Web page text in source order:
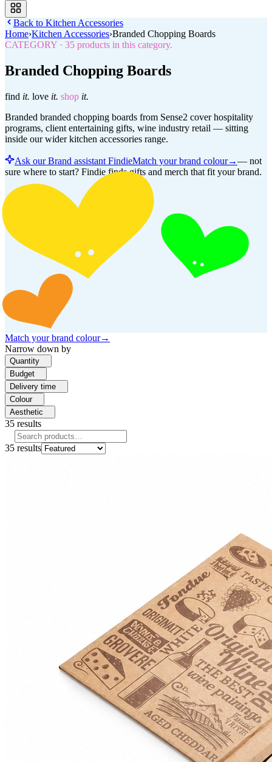
Back to Kitchen Accessories
Home›Kitchen Accessories›Branded Chopping Boards
CATEGORY · 35 products in this category.
Branded Chopping Boards
find it. love it. shop it.
Branded branded chopping boards from Sense2 cover hospitality
programs, client entertaining gifts, wine industry retail — sitting
inside our wider kitchen accessories range.
Ask our Brand assistant FindieMatch your brand colour→— not
sure where to start? Findie finds gifts and merch that fit your brand.
Match your brand colour→
Narrow down by
Quantity
Budget
Delivery time
Colour
Aesthetic
35 results
35 results